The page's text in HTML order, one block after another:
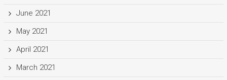
June 2021
May 2021
April 2021
March 2021